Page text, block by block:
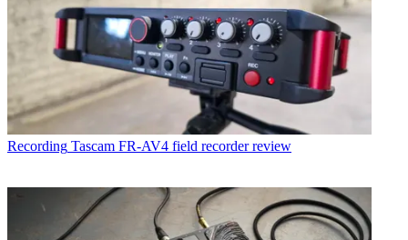
Recording Tascam FR-AV4 field recorder review